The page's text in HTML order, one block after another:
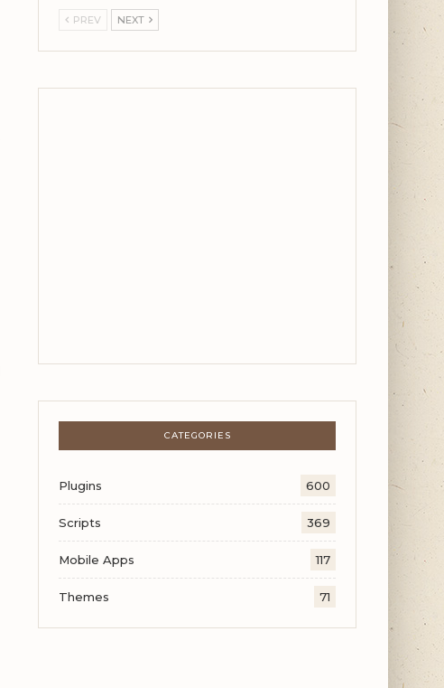
PREV NEXT
CATEGORIES
Plugins 600
Scripts 369
Mobile Apps 117
Themes 71